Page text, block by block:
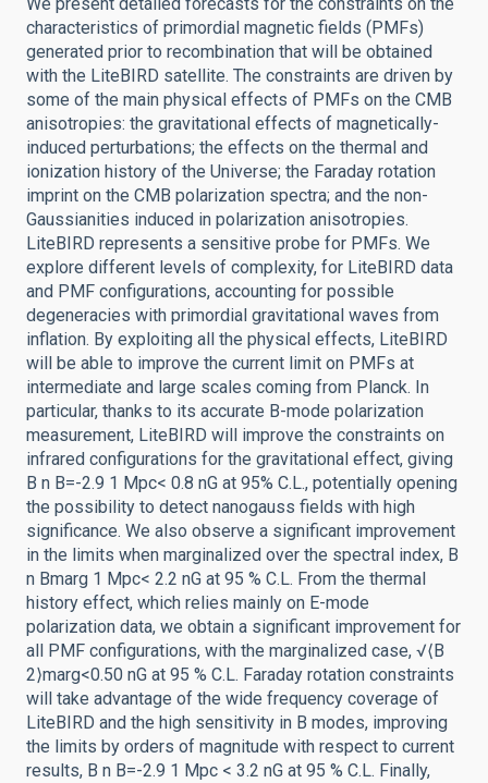
characteristics of primordial magnetic fields (PMFs)
generated prior to recombination that will be obtained
with the LiteBIRD satellite. The constraints are driven by
some of the main physical effects of PMFs on the CMB
anisotropies: the gravitational effects of magnetically-
induced perturbations; the effects on the thermal and
ionization history of the Universe; the Faraday rotation
imprint on the CMB polarization spectra; and the non-
Gaussianities induced in polarization anisotropies.
LiteBIRD represents a sensitive probe for PMFs. We
explore different levels of complexity, for LiteBIRD data
and PMF configurations, accounting for possible
degeneracies with primordial gravitational waves from
inflation. By exploiting all the physical effects, LiteBIRD
will be able to improve the current limit on PMFs at
intermediate and large scales coming from Planck. In
particular, thanks to its accurate B-mode polarization
measurement, LiteBIRD will improve the constraints on
infrared configurations for the gravitational effect, giving
B n B=-2.9 1 Mpc< 0.8 nG at 95% C.L., potentially opening
the possibility to detect nanogauss fields with high
significance. We also observe a significant improvement
in the limits when marginalized over the spectral index, B
n Bmarg 1 Mpc< 2.2 nG at 95 % C.L. From the thermal
history effect, which relies mainly on E-mode
polarization data, we obtain a significant improvement for
all PMF configurations, with the marginalized case, √⟨B
2⟩marg<0.50 nG at 95 % C.L. Faraday rotation constraints
will take advantage of the wide frequency coverage of
LiteBIRD and the high sensitivity in B modes, improving
the limits by orders of magnitude with respect to current
results, B n B=-2.9 1 Mpc < 3.2 nG at 95 % C.L. Finally,